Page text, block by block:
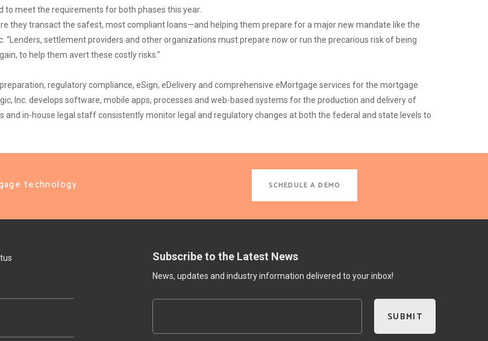
to meet the requirements for both phases this year.
they transact the safest, most compliant loans—and helping them prepare for a major new mandate like the
“Lenders, settlement providers and other organizations must prepare now or run the precarious risk of being
to help them avert these costly risks.”
regulatory compliance, eSign, eDelivery and comprehensive eMortgage services for the mortgage
Inc. develops software, mobile apps, processes and web-based systems for the production and delivery of
and in-house legal staff consistently monitor legal and regulatory changes at both the federal and state levels to
technology. SCHEDULE A DEMO
Subscribe to the Latest News
News, updates and industry information delivered to your inbox!